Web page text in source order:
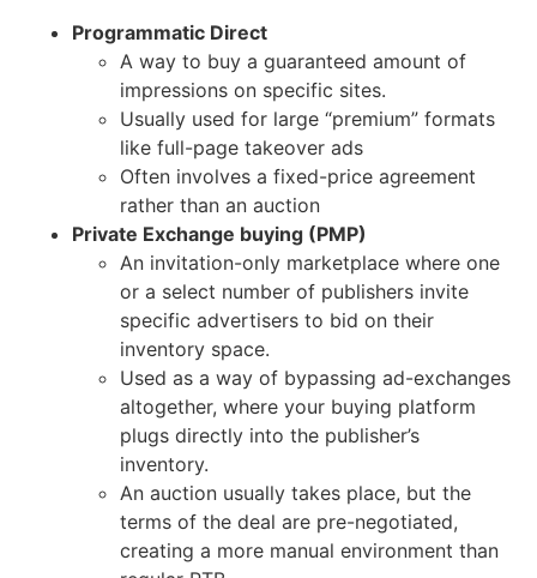
Programmatic Direct
A way to buy a guaranteed amount of
impressions on specific sites.
Usually used for large “premium” formats
like full-page takeover ads
Often involves a fixed-price agreement
rather than an auction
Private Exchange buying (PMP)
An invitation-only marketplace where one
or a select number of publishers invite
specific advertisers to bid on their
inventory space.
Used as a way of bypassing ad-exchanges
altogether, where your buying platform
plugs directly into the publisher’s
inventory.
An auction usually takes place, but the
terms of the deal are pre-negotiated,
creating a more manual environment than